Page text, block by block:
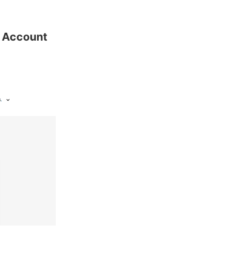
Account